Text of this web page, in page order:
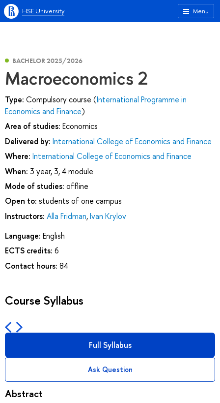
Menu
HSE University
BACHELOR 2025/2026
Macroeconomics 2
Type: Compulsory course (International Programme in
Economics and Finance)
Area of studies: Economics
Delivered by: International College of Economics and Finance
Where: International College of Economics and Finance
When: 3 year, 3, 4 module
Mode of studies: offline
Open to: students of one campus
Instructors: Alla Fridman,Ivan Krylov
Language: English
ECTS credits: 6
Contact hours: 84
Course Syllabus
Full Syllabus
Ask Question
Abstract